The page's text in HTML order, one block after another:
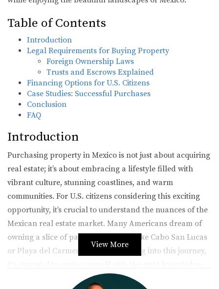
Table of Contents
Introduction
Legal Requirements for Buying Property
Foreign Ownership Laws
Trusts and Escrows Explained
Financing Options for U.S. Citizens
Case Studies: Successful Purchases
Conclusion
FAQ
Introduction
Purchasing property in Mexico is not just about acquiring
real estate; it’s about embracing a lifestyle filled with
vibrant culture, stunning coastlines, and warm
communities. For U.S. citizens considering this exciting
opportunity, it’s crucial to understand the nuances of the
Mexican real estate market. Many Americans dream of
owning a slice of paradise in places like Cabo San Lucas
or Playa del Carmen, but before diving into this journey,
This article aims to provide you with valuable insights
View More